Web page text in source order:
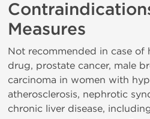
Measures
Not recommended in case of
drug, prostate cancer, male
carcinoma in women with
atherosclerosis, nephrotic
chronic liver disease,